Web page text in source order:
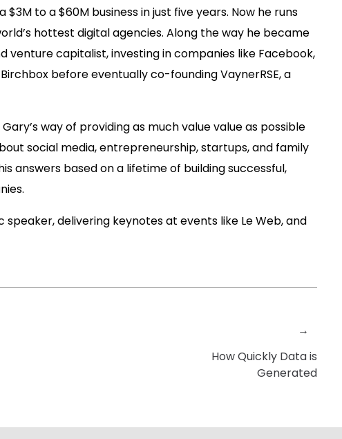
$3M to a $60M business in just five years. Now he runs
hottest digital agencies. Along the way he became
venture capitalist, investing in companies like Facebook,
before eventually co-founding VaynerRSE, a
way of providing as much value value as possible
social media, entrepreneurship, startups, and family
answers based on a lifetime of building successful,
speaker, delivering keynotes at events like Le Web, and
→
How Quickly Data is
Generated